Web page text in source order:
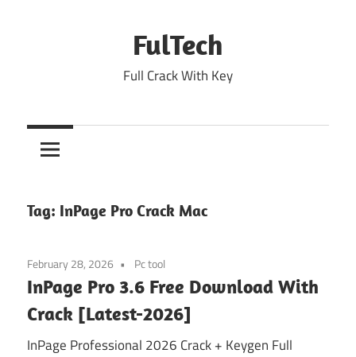
FulTech
Full Crack With Key
Tag: InPage Pro Crack Mac
February 28, 2026 Pc tool
InPage Pro 3.6 Free Download With
Crack [Latest-2026]
InPage Professional 2026 Crack + Keygen Full